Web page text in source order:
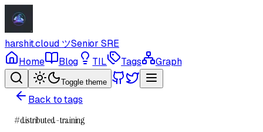
harshit.cloud ツSenior SRE
Home
Blog TIL Tags Graph
Toggle theme
Back to tags
#distributed-training